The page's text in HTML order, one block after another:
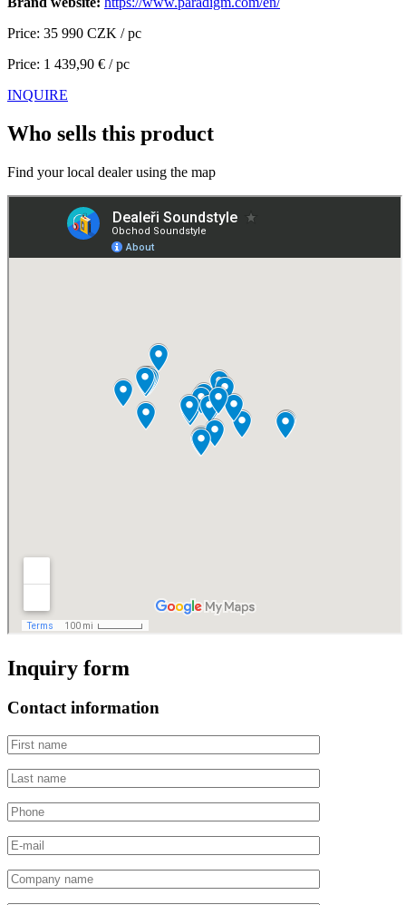
Price: 35 990 CZK / pc
Price: 1 439,90 € / pc
INQUIRE
Who sells this product
Find your local dealer using the map
Inquiry form
Contact information